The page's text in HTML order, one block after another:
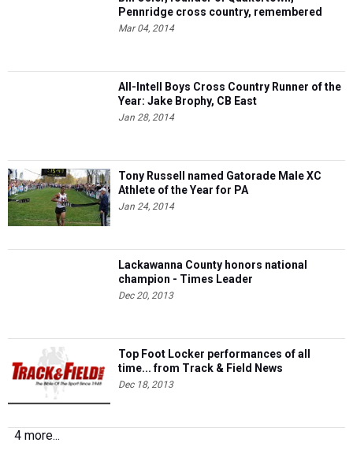
Pennridge cross country, remembered
Mar 04, 2014
All-Intell Boys Cross Country Runner of the
Year: Jake Brophy, CB East
Jan 28, 2014
Tony Russell named Gatorade Male XC
Athlete of the Year for PA
Jan 24, 2014
Lackawanna County honors national
champion - Times Leader
Dec 20, 2013
Top Foot Locker performances of all
time... from Track & Field News
Dec 18, 2013
4 more...